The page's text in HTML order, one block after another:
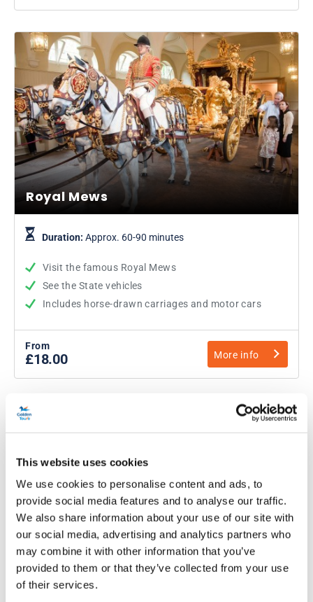
This website uses cookies
We use cookies to personalise content and ads, to
provide social media features and to analyse our traffic.
We also share information about your use of our site with
our social media, advertising and analytics partners who
may combine it with other information that you’ve
provided to them or that they’ve collected from your use
of their services.
Royal Mews
Duration: Approx. 60-90 minutes
Visit the famous Royal Mews
See the State vehicles
Includes horse-drawn carriages and motor cars
From
£18.00 More info
Warwick Castle Tickets